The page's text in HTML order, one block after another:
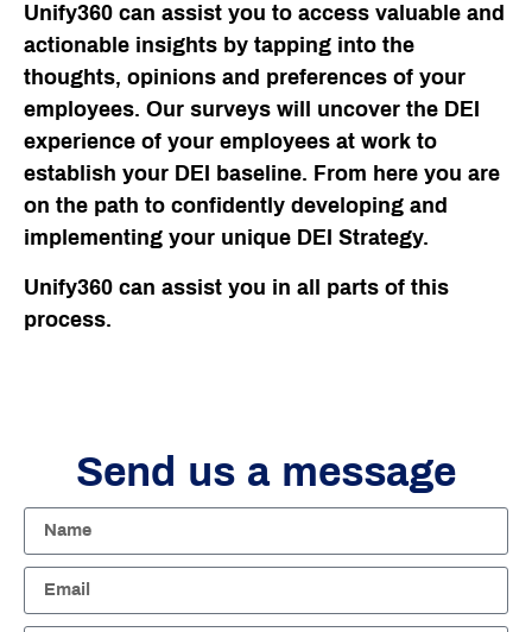
Unify360 can assist you to access valuable and
actionable insights by tapping into the
thoughts, opinions and preferences of your
employees. Our surveys will uncover the DEI
experience of your employees at work to
establish your DEI baseline. From here you are
on the path to confidently developing and
implementing your unique DEI Strategy.
Unify360 can assist you in all parts of this
process.
Send us a message